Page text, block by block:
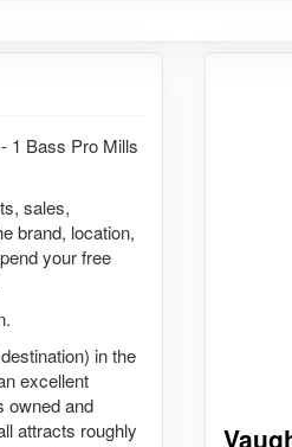
1 Bass Pro Mills
sales,
brand, location,
your free
in the
excellent
owned and
attracts roughly